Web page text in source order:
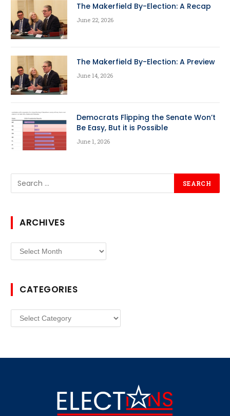
The Makerfield By-Election: A Recap
June 22, 2026
The Makerfield By-Election: A Preview
June 14, 2026
Democrats Flipping the Senate Won’t
Be Easy, But it is Possible
June 1, 2026
ARCHIVES
Archives
CATEGORIES
Categories